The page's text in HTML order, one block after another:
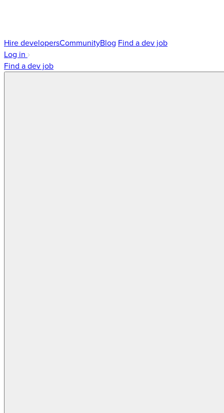
Hire developersCommunityBlog Find a dev job
Log in
Find a dev job